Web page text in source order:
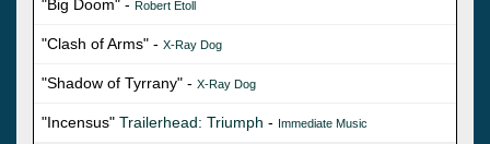
"Big Doom" - Robert Etoll
"Clash of Arms" - X-Ray Dog
"Shadow of Tyrrany" - X-Ray Dog
"Incensus" Trailerhead: Triumph - Immediate Music